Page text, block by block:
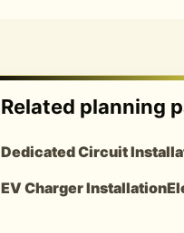
Related planning
Dedicated Circuit
EV Charger Installation